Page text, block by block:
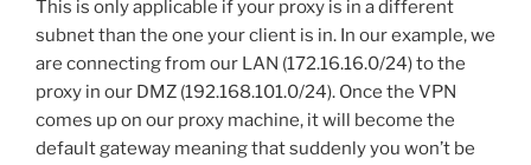
This is only applicable if your proxy is in a different
subnet than the one your client is in. In our example, we
are connecting from our LAN (172.16.16.0/24) to the
proxy in our DMZ (192.168.101.0/24). Once the VPN
comes up on our proxy machine, it will become the
default gateway meaning that suddenly you won’t be